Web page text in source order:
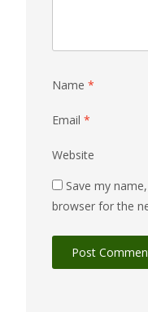
Name *
Email *
Website
Save my
browser for the